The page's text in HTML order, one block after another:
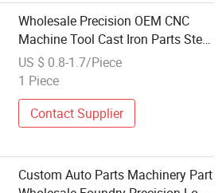
Wholesale Precision OEM CNC
Machine Tool Cast Iron Parts Steel
Metal Aluminum Die Casting
Services Professional Casting
US $ 0.8-1.7/Piece
1 Piece
Contact Supplier
Custom Auto Parts Machinery Part